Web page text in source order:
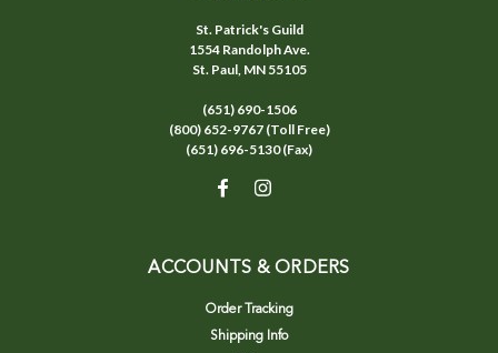
St. Patrick's Guild
1554 Randolph Ave.
St. Paul, MN 55105
(651) 690-1506
(800) 652-9767 (Toll Free)
(651) 696-5130 (Fax)
ACCOUNTS & ORDERS
Order Tracking
Shipping Info